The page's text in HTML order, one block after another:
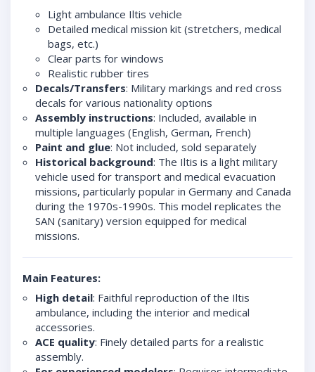
Light ambulance Iltis vehicle
Detailed medical mission kit (stretchers, medical
bags, etc.)
Clear parts for windows
Realistic rubber tires
Decals/Transfers: Military markings and red cross
decals for various nationality options
Assembly instructions: Included, available in
multiple languages (English, German, French)
Paint and glue: Not included, sold separately
Historical background: The Iltis is a light military
vehicle used for transport and medical evacuation
missions, particularly popular in Germany and Canada
during the 1970s-1990s. This model replicates the
SAN (sanitary) version equipped for medical
missions.
Main Features:
High detail: Faithful reproduction of the Iltis
ambulance, including the interior and medical
accessories.
ACE quality: Finely detailed parts for a realistic
assembly.